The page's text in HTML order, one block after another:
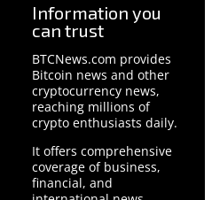
Information you
can trust
BTCNews.com provides
Bitcoin news and other
cryptocurrency news,
reaching millions of
crypto enthusiasts daily.
It offers comprehensive
coverage of business,
financial, and